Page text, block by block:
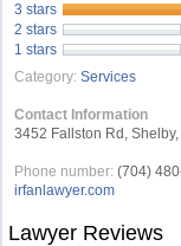
3 stars
2 stars
1 stars
Category: Services
Contact Information
3452 Fallston Rd,
Phone number: (704)
irfanlawyer.com
Lawyer Reviews